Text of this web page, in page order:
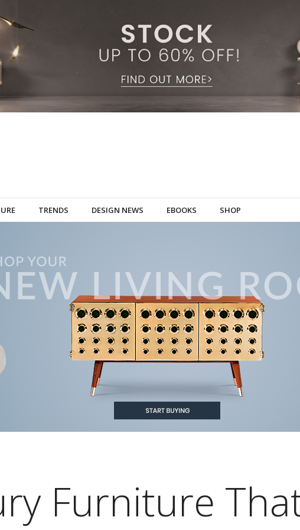
TRENDS DESIGN NEWS EBOOKS SHOP
Furniture